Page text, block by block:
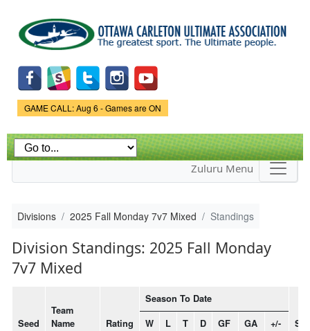
main
content
Game Status.
GAME CALL: Aug 6 - Games are ON
Zuluru Menu
Divisions 2025 Fall Monday 7v7 Mixed Standings
Division Standings: 2025 Fall Monday
7v7 Mixed
Seed
Team
Name
Rating
Season To Date
W L T D GF GA +/-